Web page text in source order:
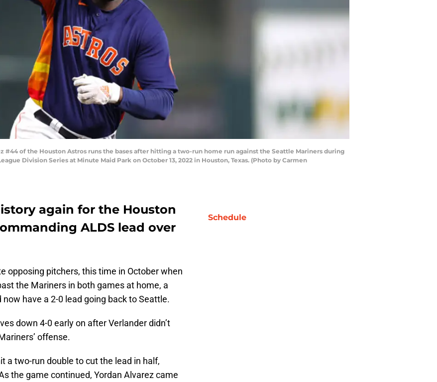
#44 of the Houston Astros runs the bases after hitting a two-run home run against the Seattle Mariners during
Division Series at Minute Maid Park on October 13, 2022 in Houston, Texas. (Photo by Carmen
again for the Houston
ALDS lead over
opposing pitchers, this time in October when
the Mariners in both games at home, a
have a 2-0 lead going back to Seattle.
down 4-0 early on after Verlander didn’t
offense.
a two-run double to cut the lead in half,
the game continued, Yordan Alvarez came
Schedule